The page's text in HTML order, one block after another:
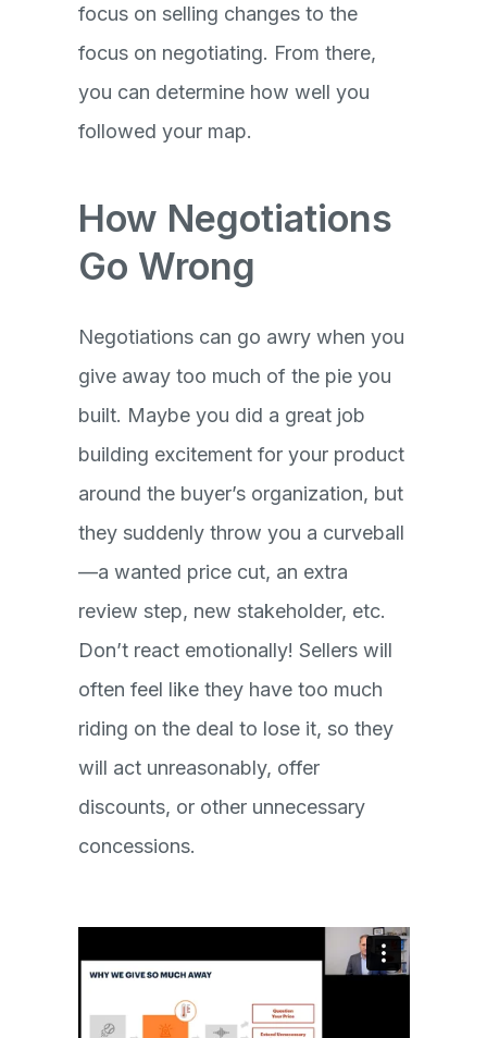
focus on selling changes to the
focus on negotiating. From there,
you can determine how well you
followed your map.
How Negotiations
Go Wrong
Negotiations can go awry when you
give away too much of the pie you
built. Maybe you did a great job
building excitement for your product
around the buyer’s organization, but
they suddenly throw you a curveball
—a wanted price cut, an extra
review step, new stakeholder, etc.
Don’t react emotionally! Sellers will
often feel like they have too much
riding on the deal to lose it, so they
will act unreasonably, offer
discounts, or other unnecessary
concessions.